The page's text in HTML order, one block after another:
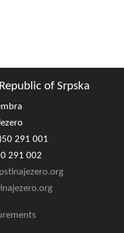
of Srpska
291 001
291 002